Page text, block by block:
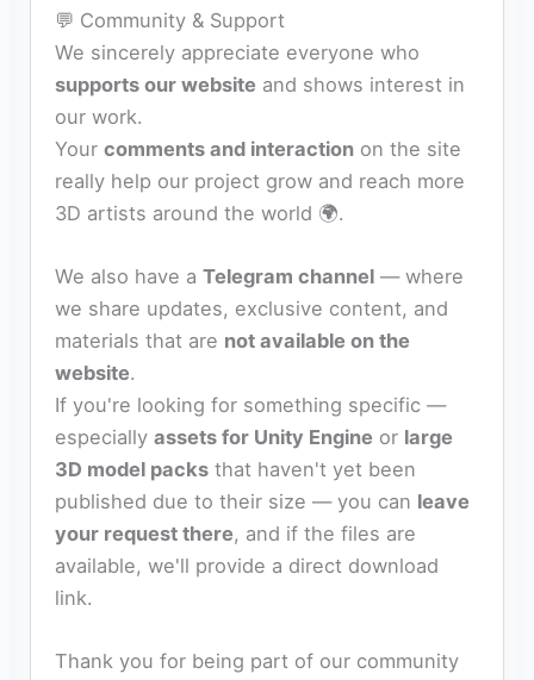
💬 Community & Support
We sincerely appreciate everyone who
supports our website and shows interest in
our work.
Yourcomments and interaction on the site
really help our project grow and reach more
3D artists around the world 🌍.
We also have aTelegram channel — where
we share updates, exclusive content, and
materials that are not available on the
website.
If you're looking for something specific —
especiallyassets for Unity Engine or large
3D model packs that haven't yet been
published due to their size — you can leave
your request there, and if the files are
available, we'll provide a direct download
link.
Thank you for being part of our community